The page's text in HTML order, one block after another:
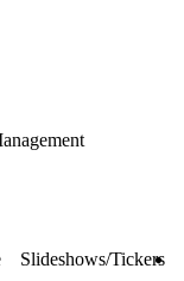
Slideshows/Tickers